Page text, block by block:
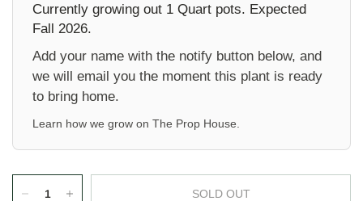
Currently growing out 1 Quart pots. Expected
Fall 2026.
Add your name with the notify button below, and
we will email you the moment this plant is ready
to bring home.
Learn how we grow onThe Prop House
SOLD OUT